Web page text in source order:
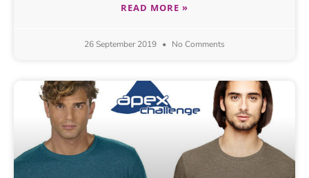
READ MORE »
26 September 2019 No Comments